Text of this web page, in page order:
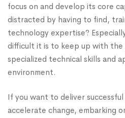
focus on and develop its core
distracted by having to find,
technology expertise?
difficult it is to keep up with the
specialized technical skills and
environment.
If you want to deliver
accelerate change, embarking